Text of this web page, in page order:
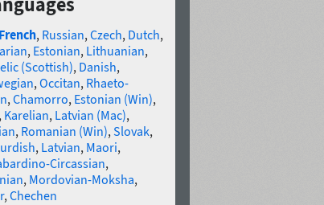
French, Russian,Czech, Dutch,
, Estonian, Lithuanian,
(Scottish), Danish,
,Occitan, Rhaeto-
,Chamorro, Estonian (Win),
Karelian, Latvian (Mac),
, Romanian (Win),Slovak,
, Latvian, Maori,
Circassian,
, Mordovian-Moksha,
,Chechen